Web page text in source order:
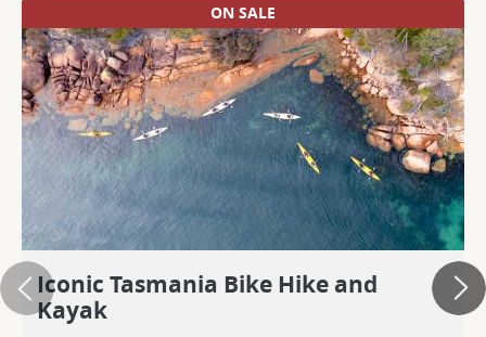
ON SALE
Iconic Tasmania Bike Hike and
Kayak